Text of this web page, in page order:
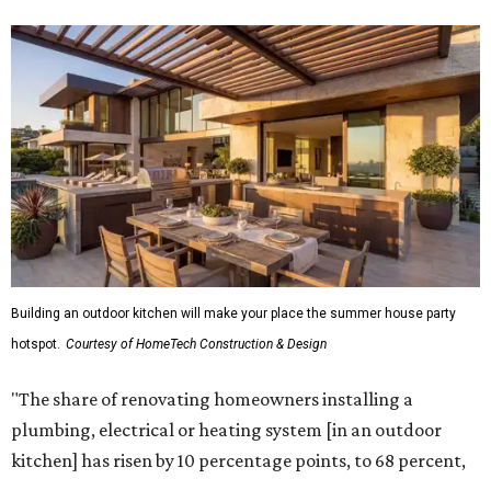
Building an outdoor kitchen will make your place the summer house party
hotspot. Courtesy of HomeTech Construction & Design
"The share of renovating homeowners installing a
plumbing, electrical or heating system [in an outdoor
kitchen] has risen by 10 percentage points, to 68 percent,